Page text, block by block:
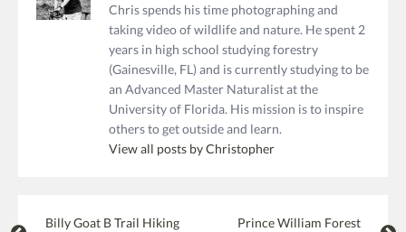
Chris spends his time photographing and
taking video of wildlife and nature. He spent 2
years in high school studying forestry
(Gainesville, FL) and is currently studying to be
an Advanced Master Naturalist at the
University of Florida. His mission is to inspire
others to get outside and learn.
View all posts by Christopher
Billy Goat B Trail Hiking
Prince William Forest